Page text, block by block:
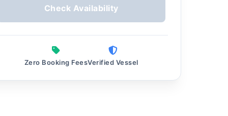
Check Availability
Zero Booking FeesVerified Vessel